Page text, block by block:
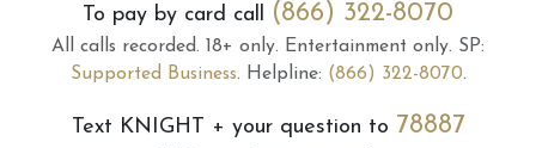
To pay by card call (866) 322-8070
All calls recorded. 18+ only. Entertainment only. SP:
Supported Business. Helpline: (866) 322-8070.
Text KNIGHT + your question to 78887